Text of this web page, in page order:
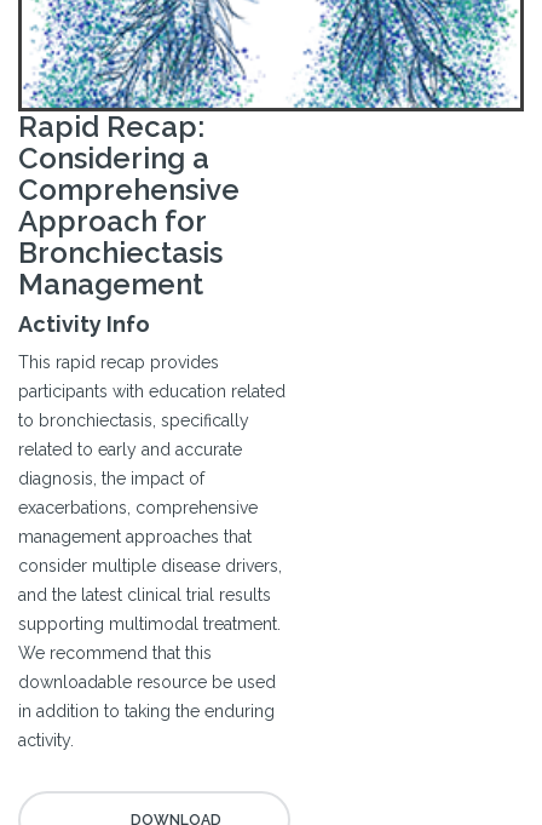
Rapid Recap:
Considering a
Comprehensive
Approach for
Bronchiectasis
Management
Activity Info
This rapid recap provides
participants with education related
to bronchiectasis, specifically
related to early and accurate
diagnosis, the impact of
exacerbations, comprehensive
management approaches that
consider multiple disease drivers,
and the latest clinical trial results
supporting multimodal treatment.
We recommend that this
downloadable resource be used
in addition to taking the enduring
activity.